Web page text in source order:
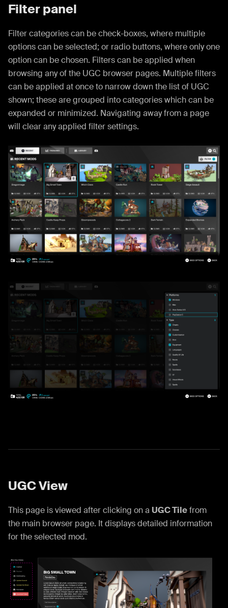
Filter panel
Filter categories can be check-boxes, where multiple
options can be selected; or radio buttons, where only one
option can be chosen. Filters can be applied when
browsing any of the UGC browser pages. Multiple filters
can be applied at once to narrow down the list of UGC
shown; these are grouped into categories which can be
expanded or minimized. Navigating away from a page
will clear any applied filter settings.
UGC View
This page is viewed after clicking on a UGC Tilefrom
the main browser page. It displays detailed information
for the selected mod.